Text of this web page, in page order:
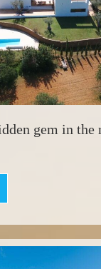
gem in the